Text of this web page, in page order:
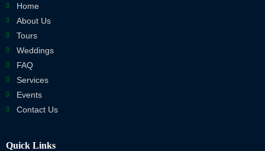
Home
About Us
Tours
Weddings
FAQ
Services
Events
Contact Us
Quick Links